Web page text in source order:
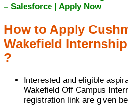
– Salesforce | Apply Now
How to Apply
Wakefield
?
Interested and eligible
Wakefield Off Campus
registration link are given